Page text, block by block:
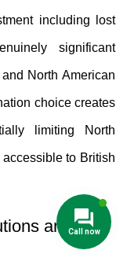
including lost
significant
North American
choice creates
limiting North
to British
and